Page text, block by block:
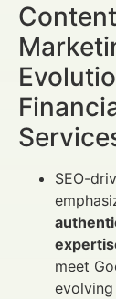
Content
SEO-
meet